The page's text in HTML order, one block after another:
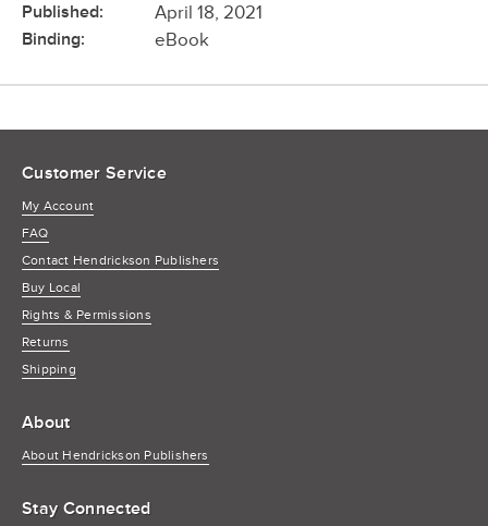
Published: April 18, 2021
Binding: eBook
Customer Service
My Account
FAQ
Contact Hendrickson Publishers
Buy Local
Rights & Permissions
Returns
Shipping
About
About Hendrickson Publishers
Stay Connected